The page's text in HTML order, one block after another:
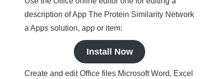
description of App The Protein Similarity Network
a Apps solution, app or item:
Install Now
Create and edit Office files Microsoft Word, Excel